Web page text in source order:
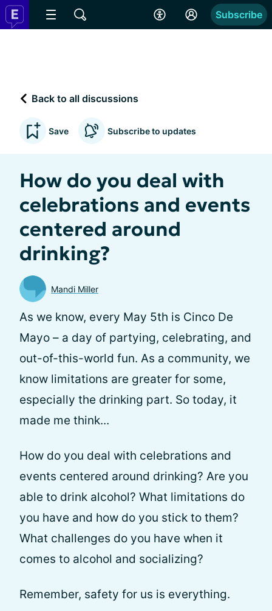
Subscribe
Back to all discussions
Save Subscribe to updates
How do you deal with
celebrations and events
centered around
drinking?
Mandi Miller
As we know, every May 5th is Cinco De
Mayo – a day of partying, celebrating, and
out-of-this-world fun. As a community, we
know limitations are greater for some,
especially the drinking part. So today, it
made me think...
How do you deal with celebrations and
events centered around drinking? Are you
able to drink alcohol? What limitations do
you have and how do you stick to them?
What challenges do you have when it
comes to alcohol and socializing?
Remember, safety for us is everything.